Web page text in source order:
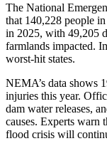
The National
that 140,228 people
in 2025, with 49,205
farmlands impacted.
worst-hit states.
NEMA’s data shows
injuries this year.
dam water releases,
causes. Experts warn
flood crisis will